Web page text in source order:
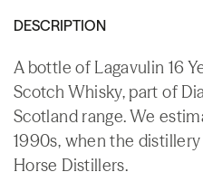
DESCRIPTION
A bottle of Lagavulin 16
Scotch Whisky, part of
Scotland range. We
1990s, when the
Horse Distillers.